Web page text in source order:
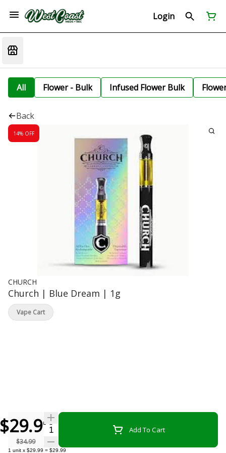
Login
All Flower - Bulk Infused Flower Bulk
Back
14% OFF
CHURCH
Church | Blue Dream | 1g
$29.99
$34.99
Quantity Selector Add To Cart
1 unit x $29.99 = $29.99
Vape Cart